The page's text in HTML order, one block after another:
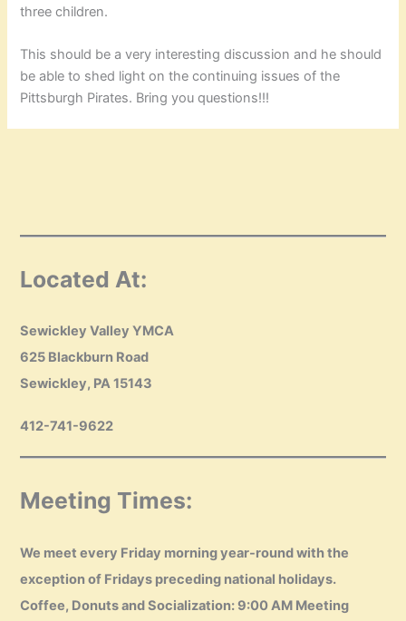
three children.
This should be a very interesting discussion and he should
be able to shed light on the continuing issues of the
Pittsburgh Pirates. Bring you questions!!!
Located At:
Sewickley Valley YMCA
625 Blackburn Road
Sewickley, PA 15143
412-741-9622
Meeting Times:
We meet every Friday morning year-round with the
exception of Fridays preceding national holidays.
Coffee, Donuts and Socialization: 9:00 AM Meeting